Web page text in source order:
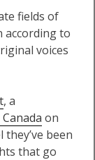
fields of
according to
voices
, a
on
been
that go